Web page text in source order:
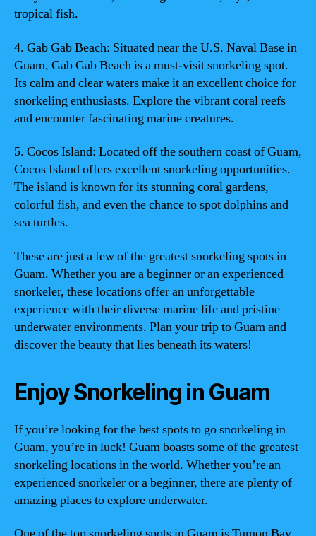
tropical fish.
4. Gab Gab Beach: Situated near the U.S. Naval Base in
Guam, Gab Gab Beach is a must-visit snorkeling spot.
Its calm and clear waters make it an excellent choice for
snorkeling enthusiasts. Explore the vibrant coral reefs
and encounter fascinating marine creatures.
5. Cocos Island: Located off the southern coast of Guam,
Cocos Island offers excellent snorkeling opportunities.
The island is known for its stunning coral gardens,
colorful fish, and even the chance to spot dolphins and
sea turtles.
These are just a few of the greatest snorkeling spots in
Guam. Whether you are a beginner or an experienced
snorkeler, these locations offer an unforgettable
experience with their diverse marine life and pristine
underwater environments. Plan your trip to Guam and
discover the beauty that lies beneath its waters!
Enjoy Snorkeling in Guam
If you’re looking for the best spots to go snorkeling in
Guam, you’re in luck! Guam boasts some of the greatest
snorkeling locations in the world. Whether you’re an
experienced snorkeler or a beginner, there are plenty of
amazing places to explore underwater.